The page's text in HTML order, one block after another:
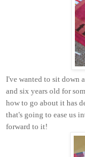
I've wanted to sit down
and six years old for
how to go about it has
that's going to ease us
forward to it!